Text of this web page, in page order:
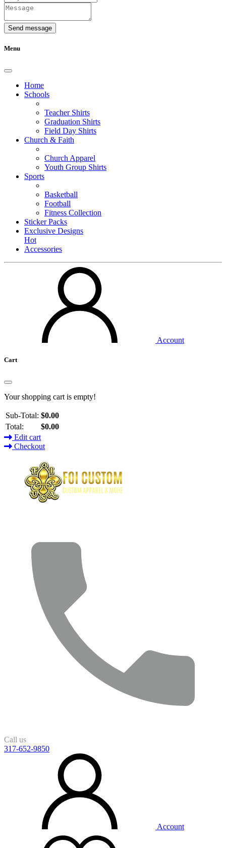
Send message
Menu
Home
Schools
Teacher Shirts
Graduation Shirts
Field Day Shirts
Church & Faith
Church Apparel
Youth Group Shirts
Sports
Basketball
Football
Fitness Collection
Sticker Packs
Exclusive Designs
Hot
Accessories
Account
Cart
Your shopping cart is empty!
Sub-Total: $0.00
Total:
$0.00
Edit cart
Checkout
Call us
317-652-9850
Account